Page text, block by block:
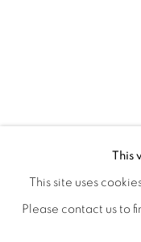
A GROUP
This
This site uses
Please contact us to